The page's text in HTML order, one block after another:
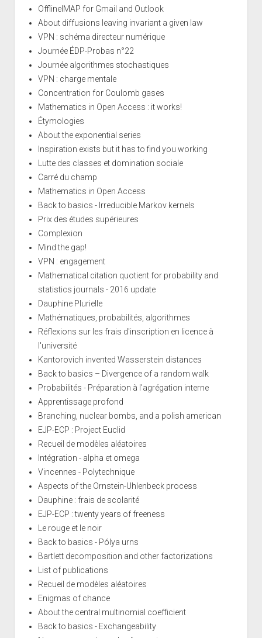
OfflineIMAP for Gmail and Outlook
About diffusions leaving invariant a given law
VPN : schéma directeur numérique
Journée ÉDP-Probas n°22
Journée algorithmes stochastiques
VPN : charge mentale
Concentration for Coulomb gases
Mathematics in Open Access : it works!
Étymologies
About the exponential series
Inspiration exists but it has to find you working
Lutte des classes et domination sociale
Carré du champ
Mathematics in Open Access
Back to basics - Irreducible Markov kernels
Prix des études supérieures
Complexion
Mind the gap!
VPN : engagement
Mathematical citation quotient for probability and
statistics journals - 2016 update
Dauphine Plurielle
Mathématiques, probabilités, algorithmes
Réflexions sur les frais d'inscription en licence à
l'université
Kantorovich invented Wasserstein distances
Back to basics – Divergence of a random walk
Probabilités - Préparation à l'agrégation interne
Apprentissage profond
Branching, nuclear bombs, and a polish american
EJP-ECP : Project Euclid
Recueil de modèles aléatoires
Intégration - alpha et omega
Vincennes - Polytechnique
Aspects of the Ornstein-Uhlenbeck process
Dauphine : frais de scolarité
EJP-ECP : twenty years of freeness
Le rouge et le noir
Back to basics - Pólya urns
Bartlett decomposition and other factorizations
List of publications
Recueil de modèles aléatoires
Enigmas of chance
About the central multinomial coefficient
Back to basics - Exchangeability